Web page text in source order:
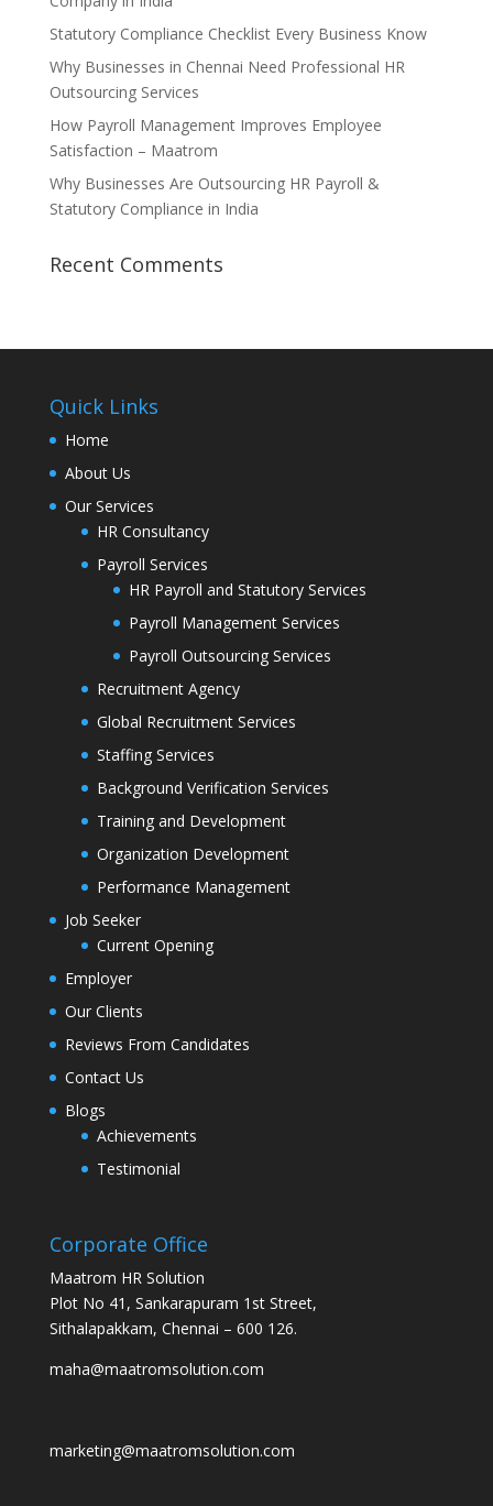
Statutory Compliance Checklist Every Business Know
Why Businesses in Chennai Need Professional HR
Outsourcing Services
How Payroll Management Improves Employee
Satisfaction – Maatrom
Why Businesses Are Outsourcing HR Payroll &
Statutory Compliance in India
Recent Comments
Quick Links
Home
About Us
Our Services
HR Consultancy
Payroll Services
HR Payroll and Statutory Services
Payroll Management Services
Payroll Outsourcing Services
Recruitment Agency
Global Recruitment Services
Staffing Services
Background Verification Services
Training and Development
Organization Development
Performance Management
Job Seeker
Current Opening
Employer
Our Clients
Reviews From Candidates
Contact Us
Blogs
Achievements
Testimonial
Corporate Office
Maatrom HR Solution
Plot No 41, Sankarapuram 1st Street,
Sithalapakkam, Chennai – 600 126.
maha@maatromsolution.com
marketing@maatromsolution.com